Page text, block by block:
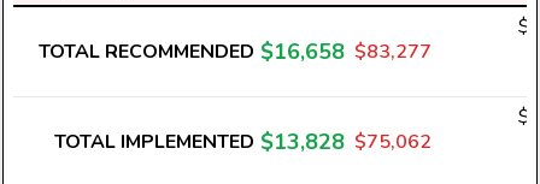
TOTAL RECOMMENDED $16,658 $83,277
TOTAL IMPLEMENTED $13,828 $75,062